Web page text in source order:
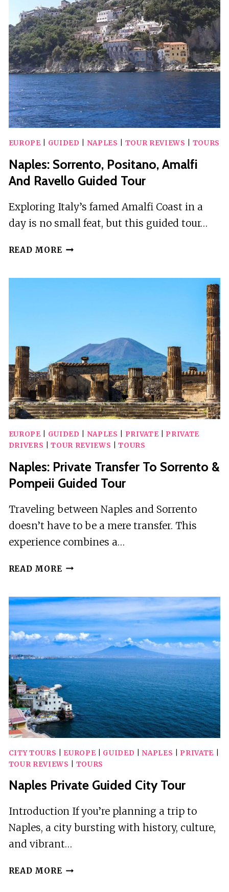
AND
SFOGLIATELLA
TASTING
EUROPE GUIDED NAPLES TOUR REVIEWS TOURS
Naples: Sorrento, Positano, Amalfi
And Ravello Guided Tour
Exploring Italy’s famed Amalfi Coast in a
day is no small feat, but this guided tour…
READ MORE NAPLES:
EUROPE GUIDED NAPLES PRIVATE
PRIVATE
DRIVERS |TOUR REVIEWS |TOURS
Naples: Private Transfer To Sorrento &
Pompeii Guided Tour
Traveling between Naples and Sorrento
doesn’t have to be a mere transfer. This
experience combines a…
READ MORE NAPLES:
TO
SORRENTO
&
POMPEII
GUIDED
TOUR
CITY TOURS EUROPE GUIDED |NAPLES PRIVATE
TOUR REVIEWS
TOURS
Naples Private Guided City Tour
Introduction If you’re planning a trip to
Naples, a city bursting with history, culture,
and vibrant…
READ MORE NAPLES